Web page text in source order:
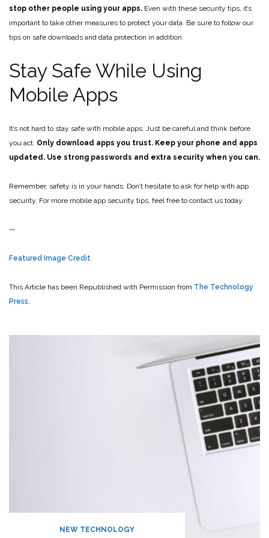
stop other people using your apps. Even with these security tips, it’s
important to take other measures to protect your data. Be sure to follow our
tips on safe downloads and data protection in addition.
Stay Safe While Using
Mobile Apps
It’s not hard to stay safe with mobile apps. Just be careful and think before
you act. Only download apps you trust. Keep your phone and apps
updated. Use strong passwords and extra security when you can.
Remember, safety is in your hands. Don’t hesitate to ask for help with app
security. For more mobile app security tips, feel free to contact us today.
—
Featured Image Credit
This Article has been Republished with Permission from The Technology
Press.
NEW TECHNOLOGY